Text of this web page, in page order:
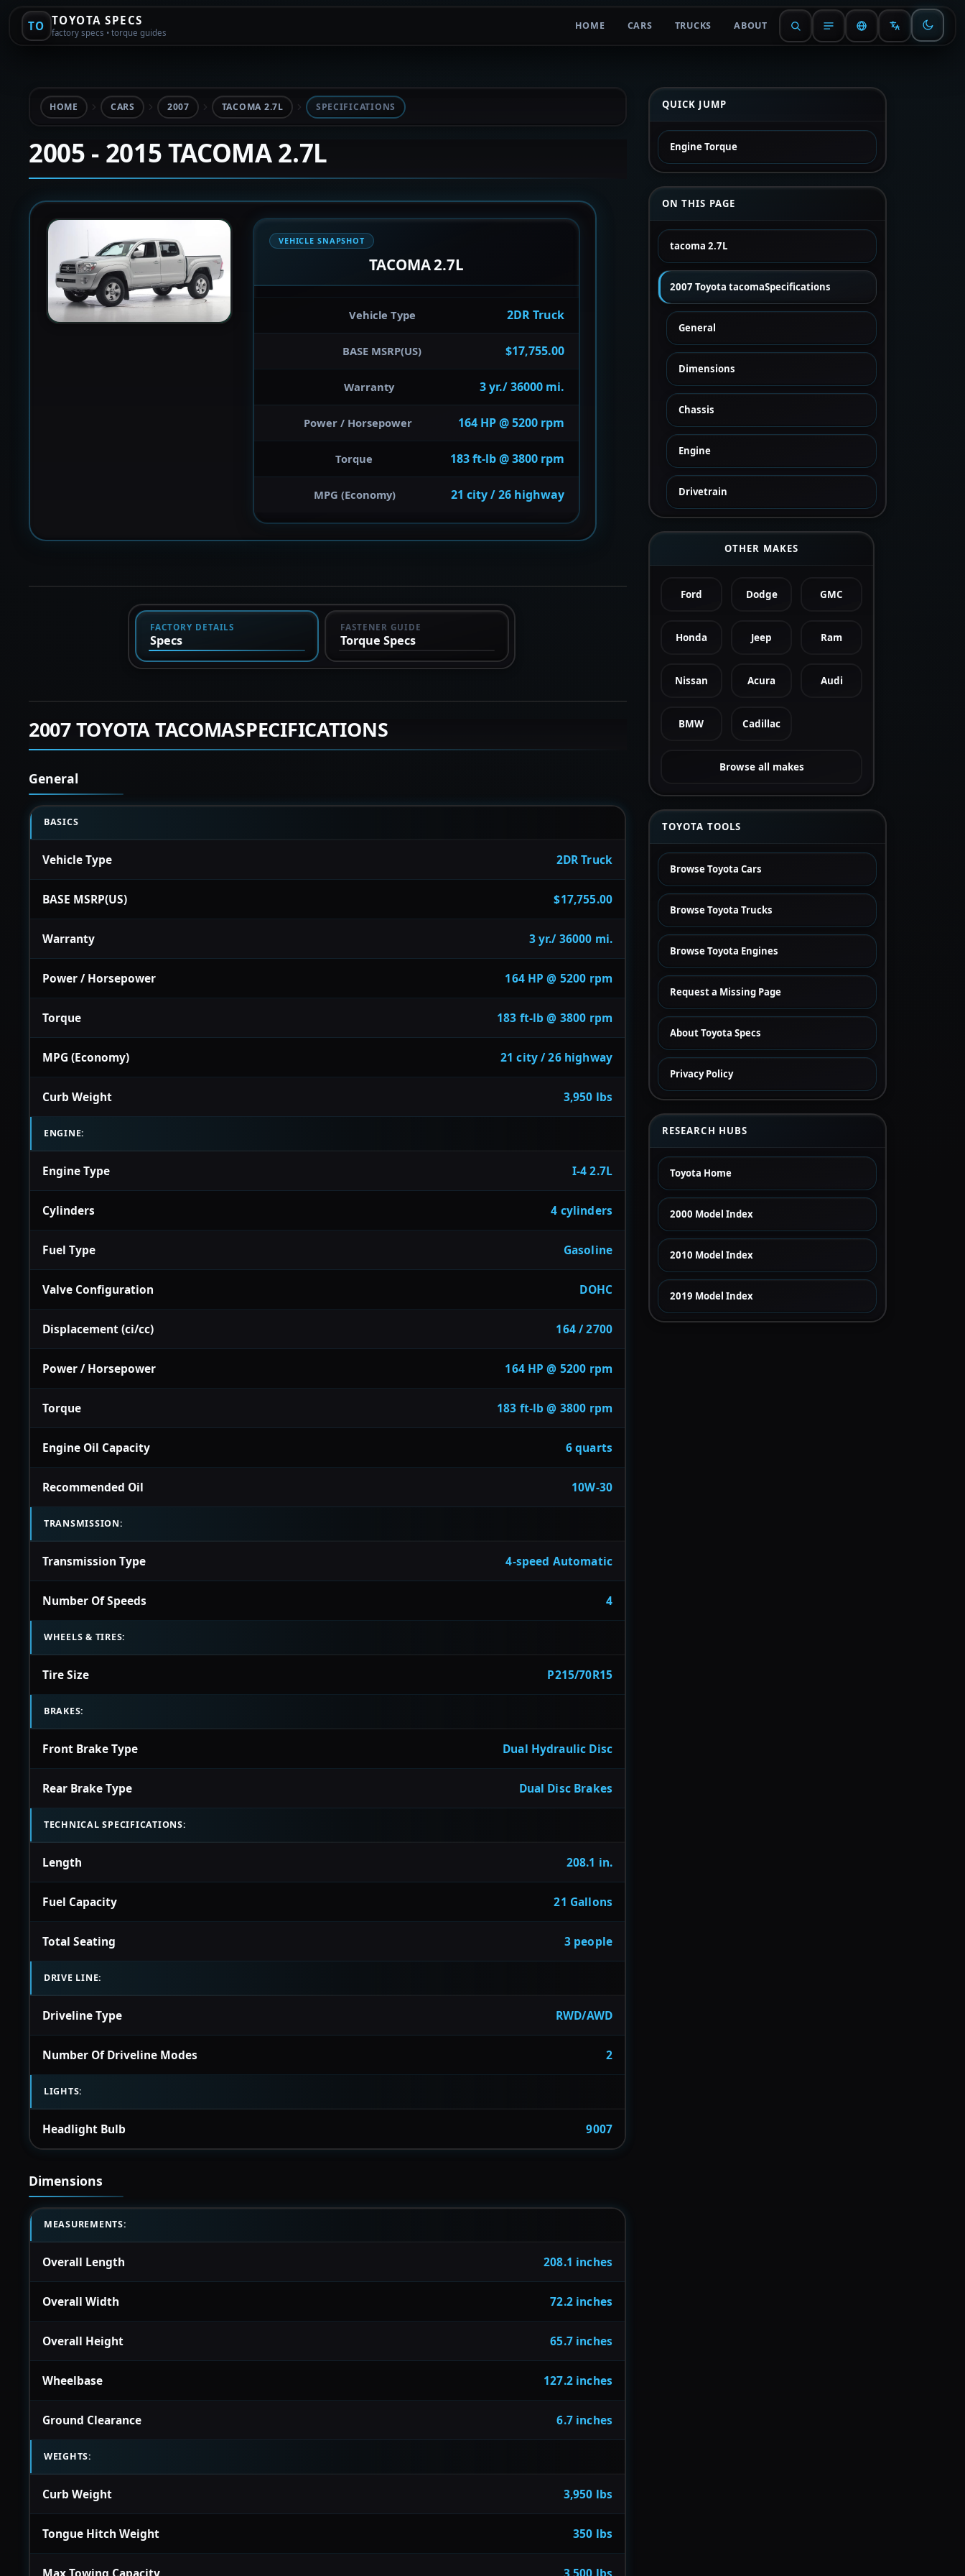
TO TOYOTA SPECS
factory specs • torque guides
HOME CARS TRUCKS ABOUT
HOME CARS 2007 TACOMA 2.7L SPECIFICATIONS
2005 - 2015 TACOMA 2.7L
VEHICLE SNAPSHOT
TACOMA 2.7L
Vehicle Type 2DR Truck
BASE MSRP(US) $17,755.00
Warranty 3 yr./ 36000 mi.
Power / Horsepower 164 HP @ 5200 rpm
Torque 183 ft-lb @ 3800 rpm
MPG (Economy) 21 city / 26 highway
FACTORY DETAILS
Specs
FASTENER GUIDE
Torque Specs
2007 TOYOTA TACOMASPECIFICATIONS
General
BASICS
Vehicle Type 2DR Truck
BASE MSRP(US) $17,755.00
Warranty 3 yr./ 36000 mi.
Power / Horsepower 164 HP @ 5200 rpm
Torque 183 ft-lb @ 3800 rpm
MPG (Economy) 21 city / 26 highway
Curb Weight 3,950 lbs
ENGINE:
Engine Type I-4 2.7L
Cylinders 4 cylinders
Fuel Type Gasoline
Valve Configuration DOHC
Displacement (ci/cc) 164 / 2700
Power / Horsepower 164 HP @ 5200 rpm
Torque 183 ft-lb @ 3800 rpm
Engine Oil Capacity 6 quarts
Recommended Oil 10W-30
TRANSMISSION:
Transmission Type 4-speed Automatic
Number Of Speeds 4
WHEELS & TIRES:
Tire Size P215/70R15
BRAKES:
Front Brake Type Dual Hydraulic Disc
Rear Brake Type Dual Disc Brakes
TECHNICAL SPECIFICATIONS:
Length 208.1 in.
Fuel Capacity 21 Gallons
Total Seating 3 people
DRIVE LINE:
Driveline Type RWD/AWD
Number Of Driveline Modes 2
LIGHTS:
Headlight Bulb 9007
Dimensions
MEASUREMENTS:
Overall Length 208.1 inches
Overall Width 72.2 inches
Overall Height 65.7 inches
Wheelbase 127.2 inches
Ground Clearance 6.7 inches
WEIGHTS:
Curb Weight 3,950 lbs
Tongue Hitch Weight 350 lbs
Max Towing Capacity 3,500 lbs
QUICK JUMP
Engine Torque
ON THIS PAGE
tacoma 2.7L
2007 Toyota tacomaSpecifications
General
Dimensions
Chassis
Engine
Drivetrain
OTHER MAKES
Ford Dodge GMC
Honda Jeep Ram
Nissan Acura Audi
BMW Cadillac
Browse all makes
TOYOTA TOOLS
Browse Toyota Cars
Browse Toyota Trucks
Browse Toyota Engines
Request a Missing Page
About Toyota Specs
Privacy Policy
RESEARCH HUBS
Toyota Home
2000 Model Index
2010 Model Index
2019 Model Index